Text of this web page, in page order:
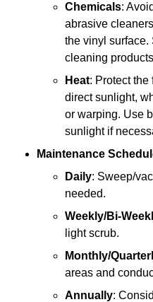
Chemicals:
abrasive
the vinyl surface.
cleaning
Heat: Protect the
direct sunlight,
or warping. Use
sunlight if
Maintenance
Daily: Sweep/
needed.
Weekly/Bi-
light scrub.
Monthly/
areas and
Annually: